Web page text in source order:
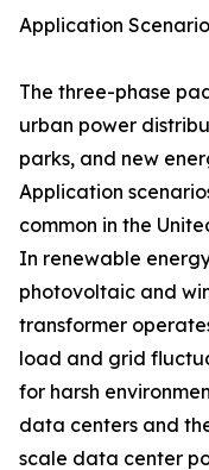
Application
The three-phase
urban power
parks, and new
Application
common in the
In renewable
photovoltaic and
transformer
load and grid
for harsh
data centers and
scale data center